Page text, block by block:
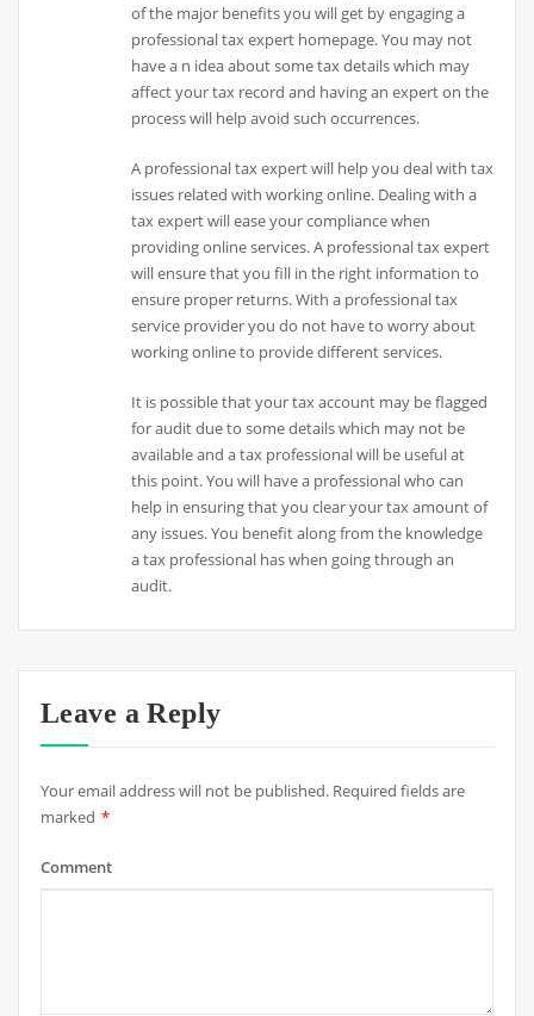
of the major benefits you will get by engaging a
professional tax expert homepage. You may not
have a n idea about some tax details which may
affect your tax record and having an expert on the
process will help avoid such occurrences.
A professional tax expert will help you deal with tax
issues related with working online. Dealing with a
tax expert will ease your compliance when
providing online services. A professional tax expert
will ensure that you fill in the right information to
ensure proper returns. With a professional tax
service provider you do not have to worry about
working online to provide different services.
It is possible that your tax account may be flagged
for audit due to some details which may not be
available and a tax professional will be useful at
this point. You will have a professional who can
help in ensuring that you clear your tax amount of
any issues. You benefit along from the knowledge
a tax professional has when going through an
audit.
Leave a Reply
Your email address will not be published. Required fields are
marked *
Comment